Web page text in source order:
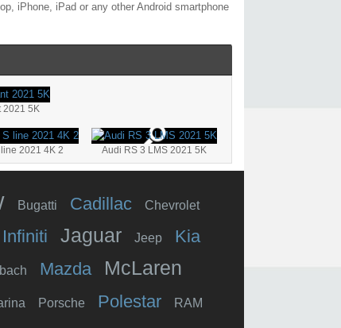
iPhone, iPad or any other Android smartphone
2021 5K
2021 4K 2 Audi RS 3 LMS 2021 5K
Bugatti Cadillac Chevrolet
Infiniti Jaguar Jeep Kia
Mazda
McLaren
Porsche Polestar RAM